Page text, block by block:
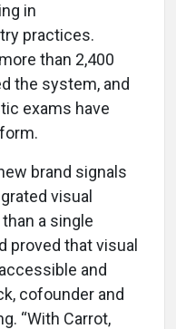
in
practices.
than 2,400
the system, and
exams have
brand signals
visual
a single
proved that visual
and
cofounder and
“With Carrot,